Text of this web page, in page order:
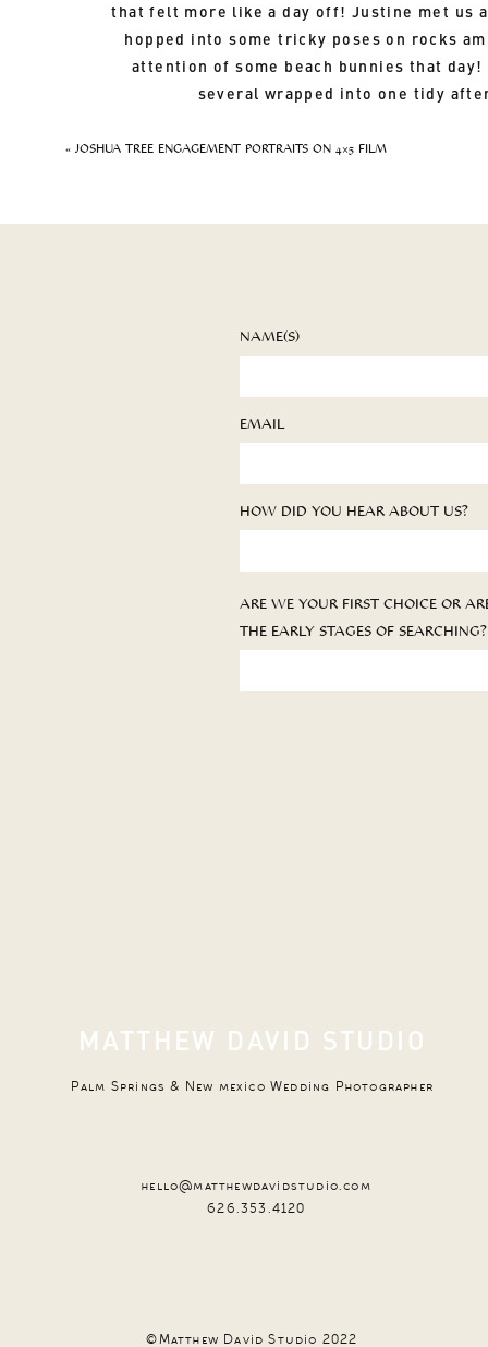
that felt more like a day off! Justine met us
hopped into some tricky poses on rocks
attention of some beach bunnies that
several wrapped into one tidy
« JOSHUA TREE ENGAGEMENT PORTRAITS ON 4×5 FILM
ARE WE YOUR FIRST CHOICE OR
THE EARLY STAGES OF SEARCHING?
HOW DID YOU HEAR ABOUT US?
EMAIL
NAME(S)
©Matthew David Studio 2022
hello@matthewdavidstudio.com
626.353.4120
Palm Springs & New mexico Wedding Photographer
MATTHEW DAVID STUDIO